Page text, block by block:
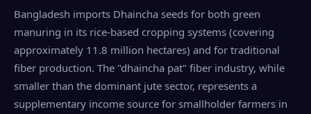
Bangladesh imports Dhaincha seeds for both green
manuring in its rice-based cropping systems (covering
approximately 11.8 million hectares) and for traditional
fiber production. The "dhaincha pat" fiber industry, while
smaller than the dominant jute sector, represents a
supplementary income source for smallholder farmers in